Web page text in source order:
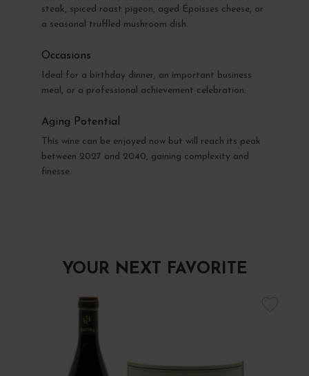
steak, spiced roast pigeon, aged Époisses cheese, or
a seasonal truffled mushroom dish.
Occasions
Ideal for a birthday dinner, an important business
meal, or a professional achievement celebration.
Aging Potential
This wine can be enjoyed now but will reach its peak
between 2027 and 2040, gaining complexity and
finesse.
YOUR NEXT FAVORITE